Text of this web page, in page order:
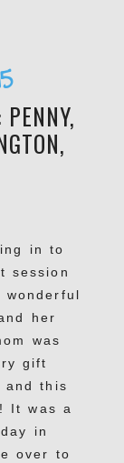
in to
session
her
was
gift
and this
It was a
in
over to